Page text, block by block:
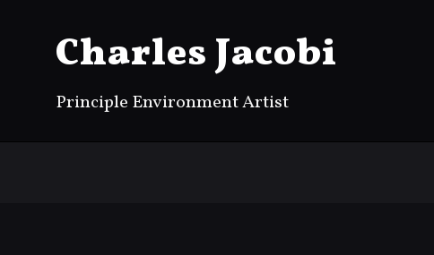
Charles Jacobi
Principle Environment Artist